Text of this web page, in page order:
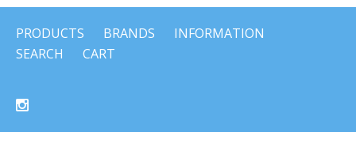
PRODUCTS BRANDS
INFORMATION
SEARCH
CART